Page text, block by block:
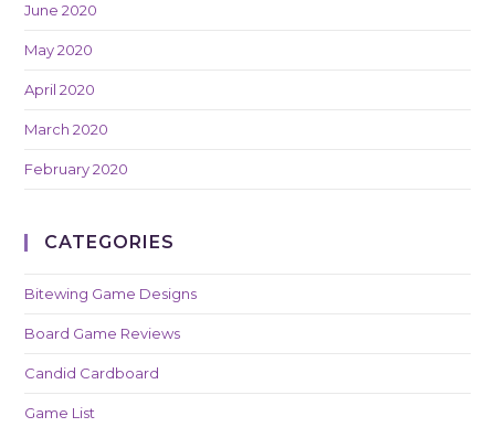
June 2020
May 2020
April 2020
March 2020
February 2020
CATEGORIES
Bitewing Game Designs
Board Game Reviews
Candid Cardboard
Game List